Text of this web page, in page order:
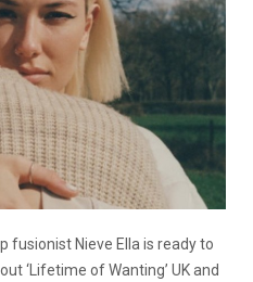
fusionist Nieve Ella is ready to
‘Lifetime of Wanting’ UK and